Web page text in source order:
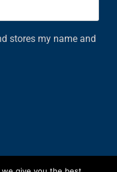
stores my name and